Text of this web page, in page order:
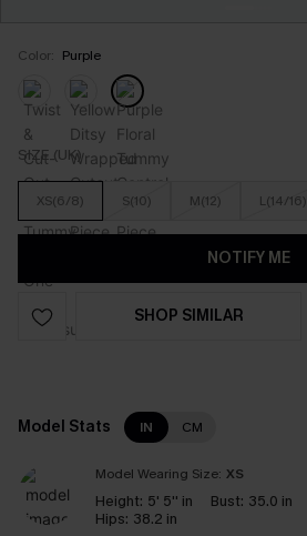
Color: Purple
SIZE (UK)
XS(6/8) S(10) M(12) L(14/16)
NOTIFY ME
SHOP SIMILAR
Model Stats IN CM
Model Wearing Size: XS
Height: 5' 5'' in Bust: 35.0 in
Hips: 38.2 in